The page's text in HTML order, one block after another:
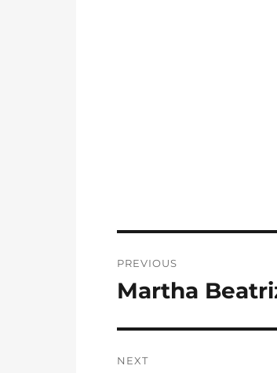
navigation
PREVIOUS
Previous
Martha
NEXT